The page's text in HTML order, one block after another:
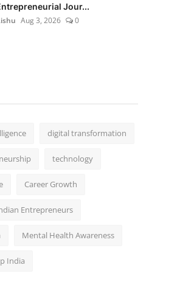
Jour...
Aug 3, 2026 0
digital transformation
technology
Career Growth
Entrepreneurs
Mental Health Awareness
India